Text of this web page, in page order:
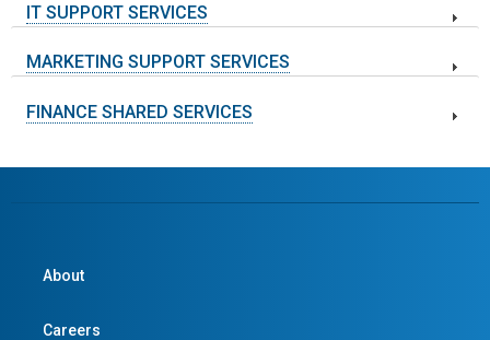
IT SUPPORT SERVICES
MARKETING SUPPORT SERVICES
FINANCE SHARED SERVICES
About
Careers